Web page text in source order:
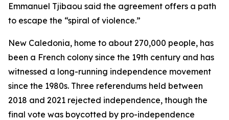
Emmanuel Tjibaou said the agreement offers a path
to escape the “spiral of violence.”
New Caledonia, home to about 270,000 people, has
been a French colony since the 19th century and has
witnessed a long-running independence movement
since the 1980s. Three referendums held between
2018 and 2021 rejected independence, though the
final vote was boycotted by pro-independence